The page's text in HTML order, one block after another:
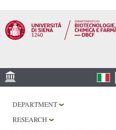
main
content
RESEARCH
DEPARTMENT
RESEARCH